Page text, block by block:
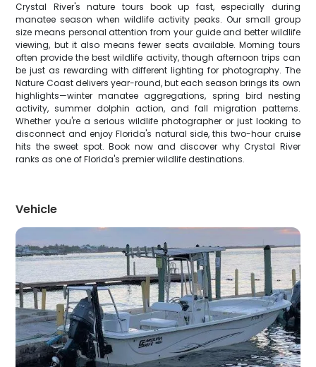
Crystal River's nature tours book up fast, especially during
manatee season when wildlife activity peaks. Our small group
size means personal attention from your guide and better wildlife
viewing, but it also means fewer seats available. Morning tours
often provide the best wildlife activity, though afternoon trips can
be just as rewarding with different lighting for photography. The
Nature Coast delivers year-round, but each season brings its own
highlights—winter manatee aggregations, spring bird nesting
activity, summer dolphin action, and fall migration patterns.
Whether you're a serious wildlife photographer or just looking to
disconnect and enjoy Florida's natural side, this two-hour cruise
hits the sweet spot. Book now and discover why Crystal River
ranks as one of Florida's premier wildlife destinations.
Vehicle